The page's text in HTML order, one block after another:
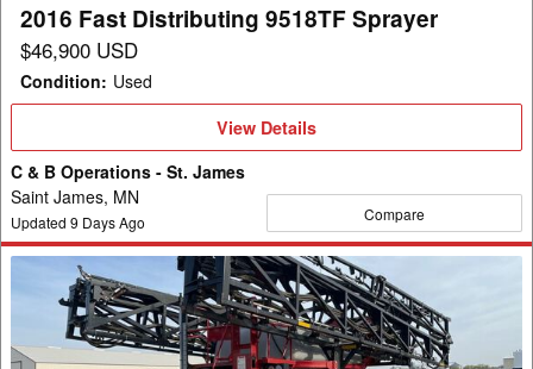
2016 Fast Distributing 9518TF Sprayer
$46,900 USD
Condition: Used
View
Details
View Details
C & B Operations - St. James
Saint James, MN
Updated 9 Days Ago Compare
Top
TA1600